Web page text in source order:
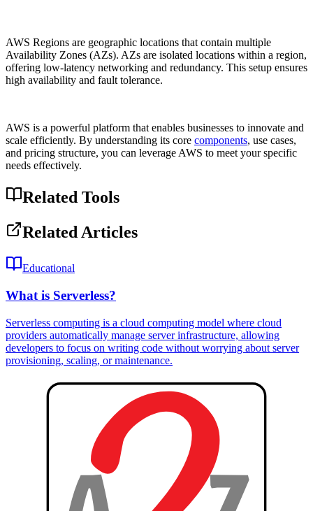
AWS Regions are geographic locations that contain multiple
Availability Zones (AZs). AZs are isolated locations within a region,
offering low-latency networking and redundancy. This setup ensures
high availability and fault tolerance.
AWS is a powerful platform that enables businesses to innovate and
scale efficiently. By understanding its core components, use cases,
and pricing structure, you can leverage AWS to meet your specific
needs effectively.
Related Tools
Related Articles
Educational
What is Serverless?
Serverless computing is a cloud computing model where cloud
providers automatically manage server infrastructure, allowing
developers to focus on writing code without worrying about server
provisioning, scaling, or maintenance.